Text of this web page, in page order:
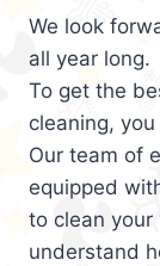
We look
all year long.
To get the
cleaning,
Our team of
equipped
to clean your
understand